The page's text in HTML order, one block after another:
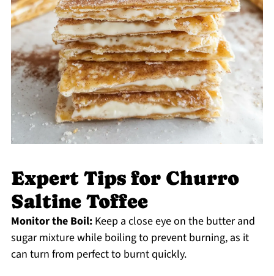
Expert Tips for Churro
Saltine Toffee
Monitor the Boil:Keep a close eye on the butter and
sugar mixture while boiling to prevent burning, as it
can turn from perfect to burnt quickly.